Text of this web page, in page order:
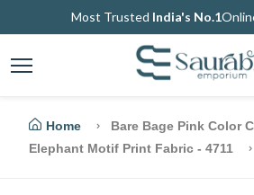
Most Trusted India's No.1
Home
Bare Bage Pink Color
Elephant Motif Print Fabric - 4711